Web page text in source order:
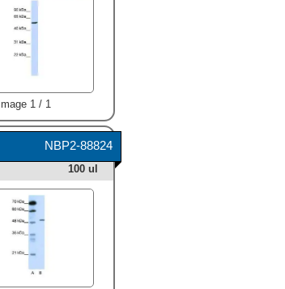
Image 1 / 1
NBP2-88824
100 ul